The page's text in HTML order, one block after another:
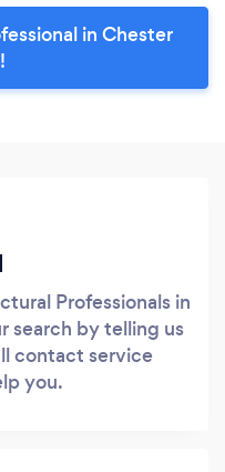
in Chester
Professionals in
search by telling us
contact service
you.